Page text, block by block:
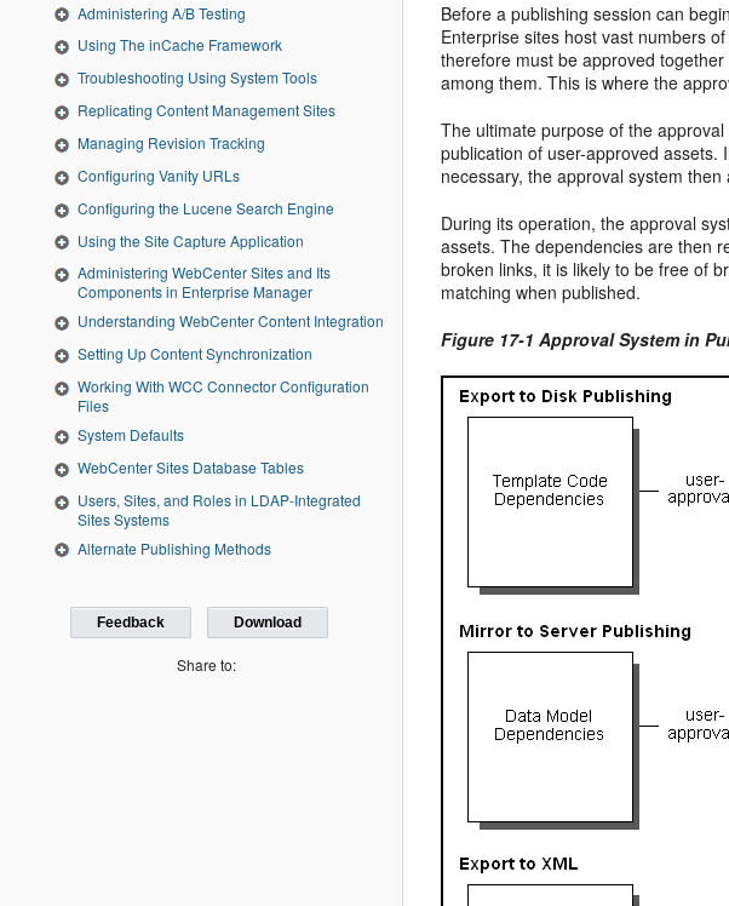
Administering A/B Testing
Using The inCache Framework
Troubleshooting Using System Tools
Replicating Content Management Sites
Managing Revision Tracking
Configuring Vanity URLs
Configuring the Lucene Search Engine
Using the Site Capture Application
Administering WebCenter Sites and Its
Components in Enterprise Manager
Understanding WebCenter Content Integration
Setting Up Content Synchronization
Working With WCC Connector Configuration
Files
System Defaults
WebCenter Sites Database Tables
Users, Sites, and Roles in LDAP‐Integrated
Sites Systems
Alternate Publishing Methods
Feedback Download
Share to:
Before a publishing session can
Enterprise sites host vast numbers
therefore must be approved
among them. This is where the
The ultimate purpose of the
publication of user-approved
necessary, the approval system
During its operation, the approval
assets. The dependencies are then
broken links, it is likely to be free of
matching when published.
Figure 17-1 Approval System in